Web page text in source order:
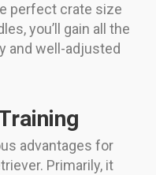
perfect crate size
you’ll gain all the
and well-adjusted
advantages for
Primarily, it